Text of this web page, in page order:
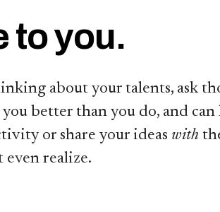
to you.
about your talents, ask
better than you do, and
or share your ideas with
even realize.